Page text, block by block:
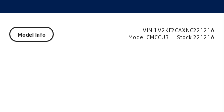
VIN 1V2KE2CAXNC221216
Model CMCCUR Stock221216
Model Info